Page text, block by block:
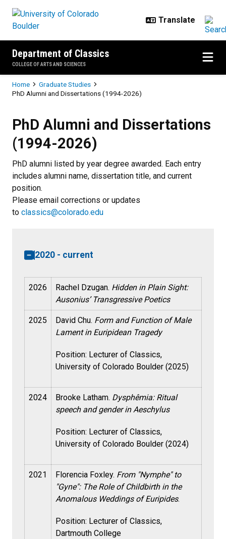
Department of Classics
COLLEGE OF ARTS AND SCIENCES
Breadcrumb
Home
Graduate Studies
PhD Alumni and Dissertations (1994-2026)
PhD Alumni and Dissertations
(1994-2026)
PhD alumni listed by year degree awarded. Each entry
includes alumni name, dissertation title, and current
position.
Please email corrections or updates
to classics@colorado.edu
2020 - current
2026 Rachel Dzugan. Hidden in Plain Sight:
Ausonius’ Transgressive Poetics
2025 David Chu. Form and Function of Male
Lament in Euripidean Tragedy
Position: Lecturer of Classics,
University of Colorado Boulder (2025)
2024 Brooke Latham. Dysphêmia: Ritual
speech and gender in Aeschylus
Position: Lecturer of Classics,
University of Colorado Boulder (2024)
2021 Florencia Foxley. From "Nymphe" to
"Gyne": The Role of Childbirth in the
Anomalous Weddings of Euripides.
Position: Lecturer of Classics,
Dartmouth College